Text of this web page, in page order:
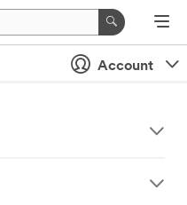
Account